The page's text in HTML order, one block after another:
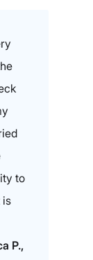
to
is
P.,